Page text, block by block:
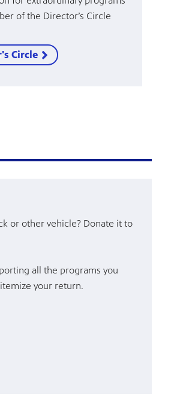
of the Director’s Circle
Circle
or other vehicle? Donate it to
all the programs you
your return.